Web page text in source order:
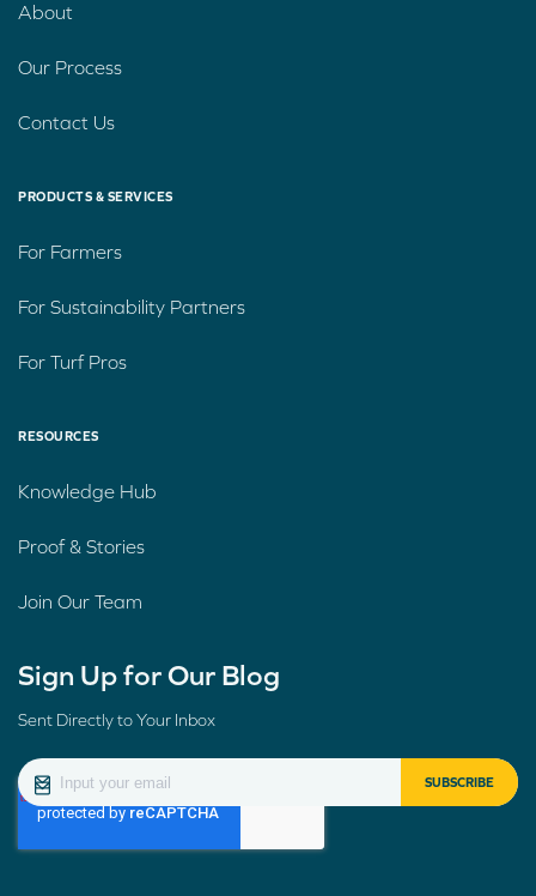
About
Our Process
Contact Us
PRODUCTS & SERVICES
For Farmers
For Sustainability Partners
For Turf Pros
RESOURCES
Knowledge Hub
Proof & Stories
Join Our Team
Sign Up for Our Blog
Sent Directly to Your Inbox